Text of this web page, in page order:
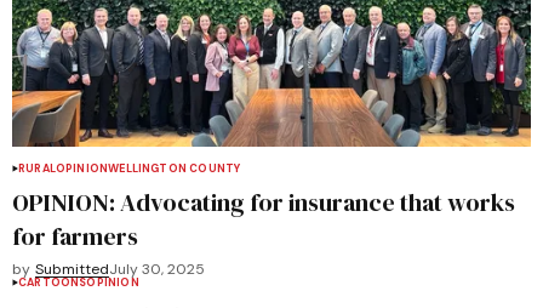
RURALOPINIONWELLINGTON COUNTY
OPINION: Advocating for insurance that works
for farmers
by SubmittedJuly 30, 2025
CARTOONSOPINION